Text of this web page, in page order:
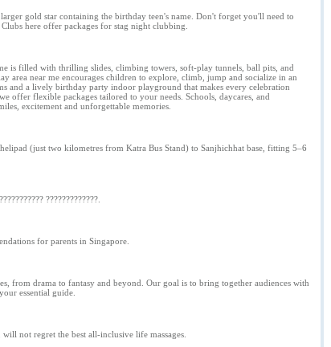
gold star containing the birthday teen's name. Don't forget you'll need to
here offer packages for stag night clubbing.
is filled with thrilling slides, climbing towers, soft-play tunnels, ball pits, and
area near me encourages children to explore, climb, jump and socialize in an
and a lively birthday party indoor playground that makes every celebration
offer flexible packages tailored to your needs. Schools, daycares, and
excitement and unforgettable memories.
(just two kilometres from Katra Bus Stand) to Sanjhichhat base, fitting 5–6
?????????????.
for parents in Singapore.
from drama to fantasy and beyond. Our goal is to bring together audiences with
essential guide.
not regret the best all-inclusive life massages.